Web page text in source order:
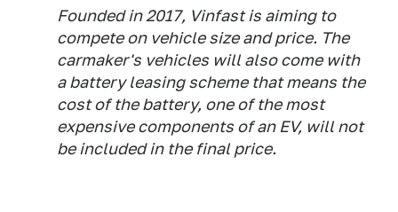
Founded in 2017, Vinfast is aiming to
compete on vehicle size and price. The
carmaker's vehicles will also come with
a battery leasing scheme that means the
cost of the battery, one of the most
expensive components of an EV, will not
be included in the final price.